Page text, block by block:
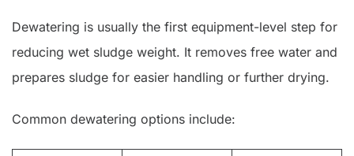
Dewatering is usually the first equipment-level step for
reducing wet sludge weight. It removes free water and
prepares sludge for easier handling or further drying.
Common dewatering options include: